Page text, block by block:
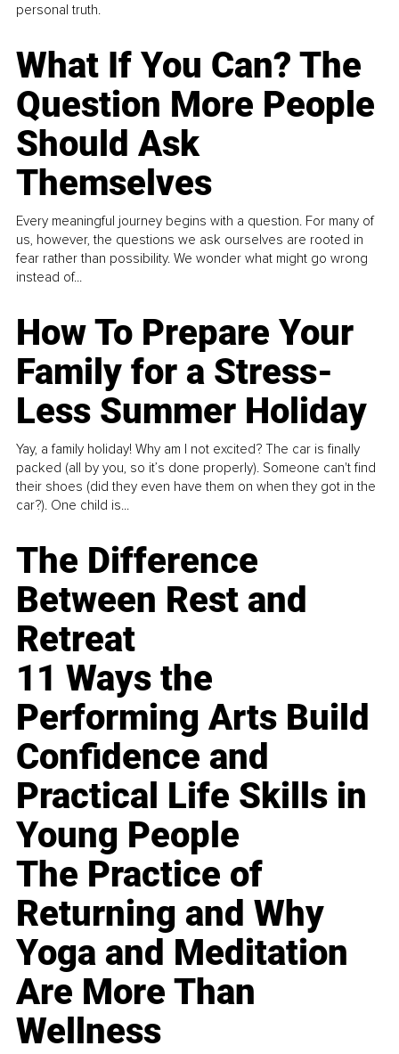
personal truth.
What If You Can? The
Question More People
Should Ask
Themselves
Every meaningful journey begins with a question. For many of
us, however, the questions we ask ourselves are rooted in
fear rather than possibility. We wonder what might go wrong
instead of...
How To Prepare Your
Family for a Stress-
Less Summer Holiday
Yay, a family holiday! Why am I not excited? The car is finally
packed (all by you, so it’s done properly). Someone can't find
their shoes (did they even have them on when they got in the
car?). One child is...
The Difference
Between Rest and
Retreat
11 Ways the
Performing Arts Build
Confidence and
Practical Life Skills in
Young People
The Practice of
Returning and Why
Yoga and Meditation
Are More Than
Wellness